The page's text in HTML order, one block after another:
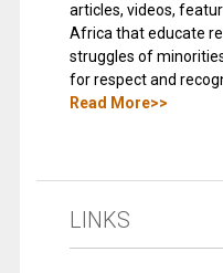
articles, videos,
Africa that educate
struggles of
for respect and
Read More>>
LINKS